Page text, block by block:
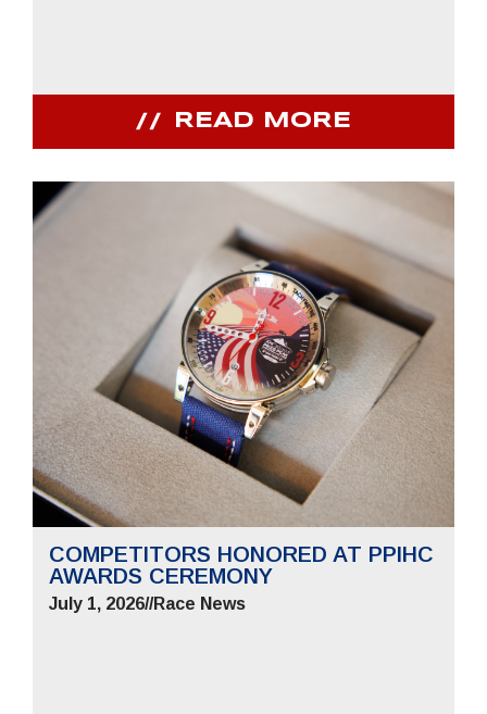
READ MORE
COMPETITORS HONORED AT PPIHC
AWARDS CEREMONY
July 1, 2026//Race News